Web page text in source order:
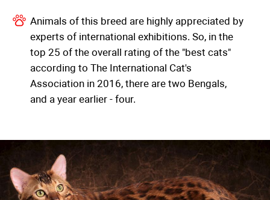
Animals of this breed are highly appreciated by
experts of international exhibitions. So, in the
top 25 of the overall rating of the "best cats"
according to The International Cat's
Association in 2016, there are two Bengals,
and a year earlier - four.